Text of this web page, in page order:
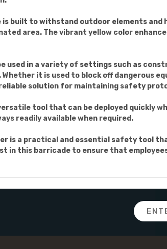
built to withstand outdoor elements and
area. The vibrant yellow color
used in a variety of settings such as
it is used to block off dangerous
solution for maintaining safety
tool that can be deployed quickly
readily available when required.
is a practical and essential safety tool
in this barricade to ensure that
Email
Address